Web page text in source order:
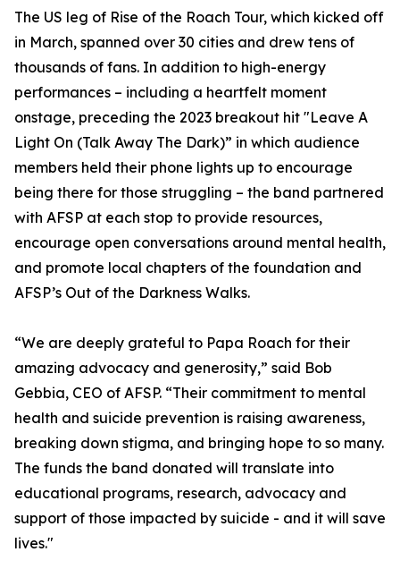
The US leg of Rise of the Roach Tour, which kicked off
in March, spanned over 30 cities and drew tens of
thousands of fans. In addition to high-energy
performances – including a heartfelt moment
onstage, preceding the 2023 breakout hit "Leave A
Light On (Talk Away The Dark)” in which audience
members held their phone lights up to encourage
being there for those struggling – the band partnered
with AFSP at each stop to provide resources,
encourage open conversations around mental health,
and promote local chapters of the foundation and
AFSP’s Out of the Darkness Walks.
“We are deeply grateful to Papa Roach for their
amazing advocacy and generosity,” said Bob
Gebbia, CEO of AFSP. “Their commitment to mental
health and suicide prevention is raising awareness,
breaking down stigma, and bringing hope to so many.
The funds the band donated will translate into
educational programs, research, advocacy and
support of those impacted by suicide - and it will save
lives."